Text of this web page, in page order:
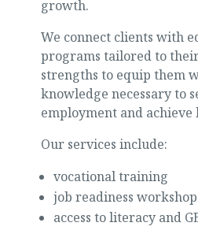
growth.
We connect clients with
programs tailored to
strengths to equip them
knowledge necessary to
employment and
Our services include:
vocational training
job readiness
access to literacy and